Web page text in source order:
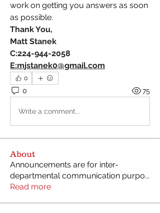
work on getting you answers as soon
as possible.
Thank You,
Matt Stanek
C:224-944-2058
E:mjstanek0@gmail.com
0
0 75
Write a comment...
About
Announcements are for inter-
departmental communication purpo...
Read more